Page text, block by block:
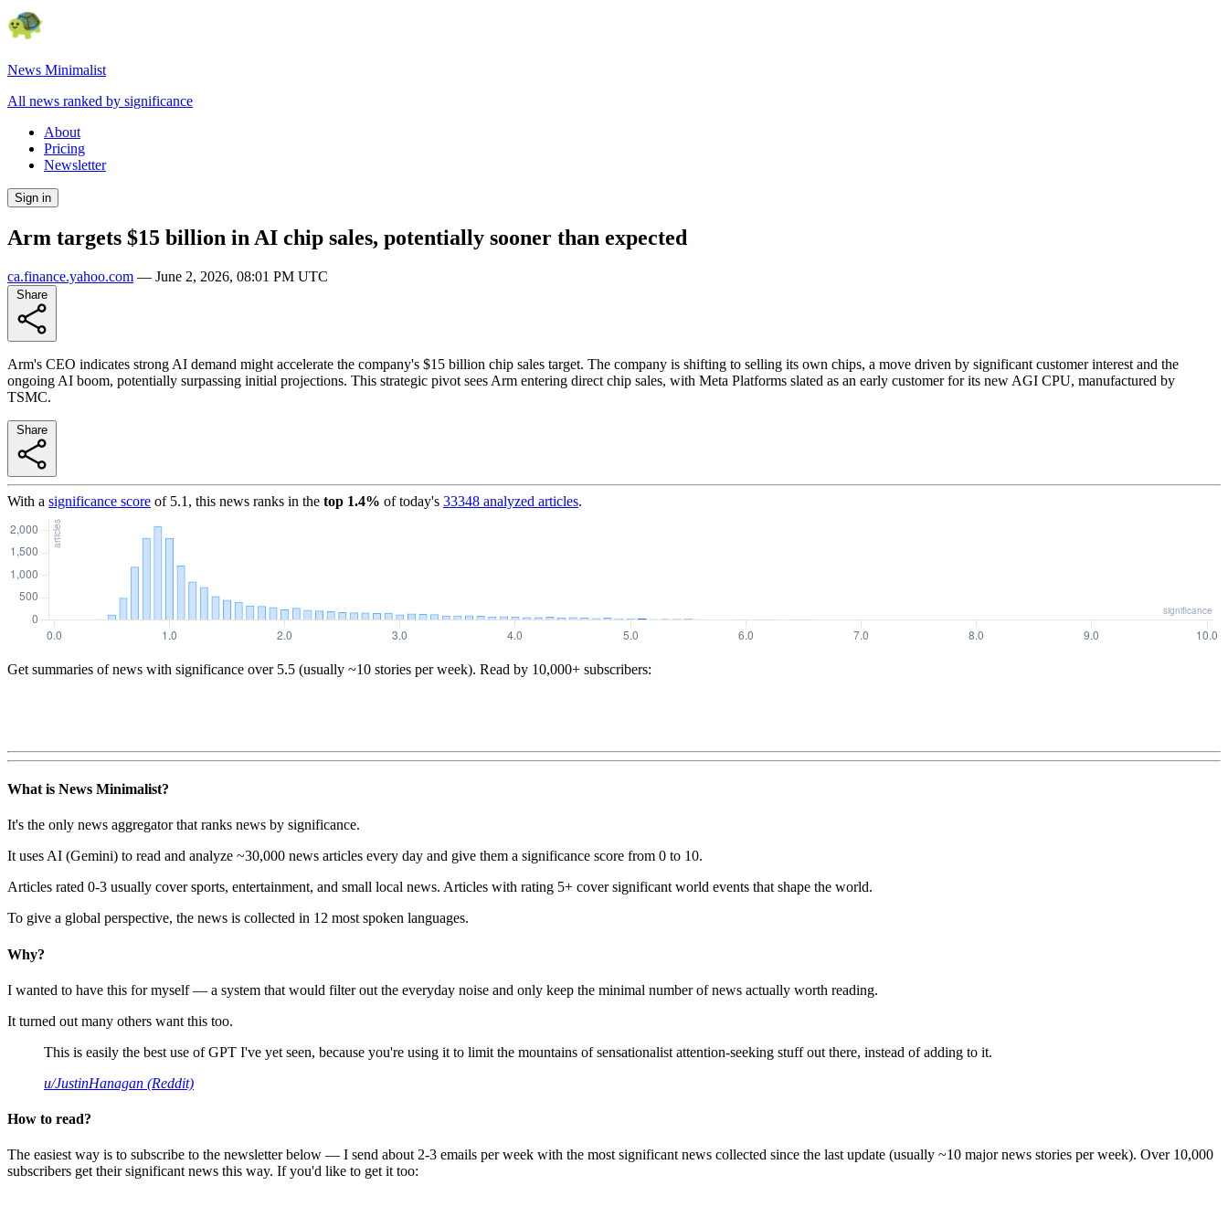
News Minimalist
All news ranked by significance
About
Pricing
Newsletter
Sign in
Arm targets $15 billion in AI chip sales, potentially sooner than expected
ca.finance.yahoo.com — June 2, 2026, 08:01 PM UTC
Arm's CEO indicates strong AI demand might accelerate the company's $15 billion chip sales target. The company is shifting to selling its own chips, a move driven by significant customer interest and the
ongoing AI boom, potentially surpassing initial projections. This strategic pivot sees Arm entering direct chip sales, with Meta Platforms slated as an early customer for its new AGI CPU, manufactured by
TSMC.
With a significance score of 5.1 , this news ranks in the top 1.4% of today's 33348 analyzed articles.
Get summaries of news with significance over 5.5 (usually ~10 stories per week). Read by 10,000+ subscribers:
What is News Minimalist?
It's the only news aggregator that ranks news by significance.
It uses AI (Gemini) to read and analyze ~30,000 news articles every day and give them a significance score from 0 to 10.
Articles rated 0-3 usually cover sports, entertainment, and small local news. Articles with rating 5+ cover significant world events that shape the world.
To give a global perspective, the news is collected in 12 most spoken languages.
Why?
I wanted to have this for myself — a system that would filter out the everyday noise and only keep the minimal number of news actually worth reading.
It turned out many others want this too.
This is easily the best use of GPT I've yet seen, because you're using it to limit the mountains of sensationalist attention-seeking stuff out there, instead of adding to it.
u/JustinHanagan (Reddit)
How to read?
The easiest way is to subscribe to the newsletter below — I send about 2-3 emails per week with the most significant news collected since the last update (usually ~10 major news stories per week). Over 10,000
subscribers get their significant news this way. If you'd like to get it too: